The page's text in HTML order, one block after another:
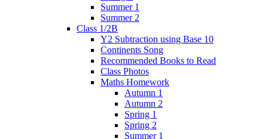
Summer 1
Summer 2
Class 1/2B
Y2 Subtraction using Base 10
Continents Song
Recommended Books to Read
Class Photos
Maths Homework
Autumn 1
Autumn 2
Spring 1
Spring 2
Summer 1